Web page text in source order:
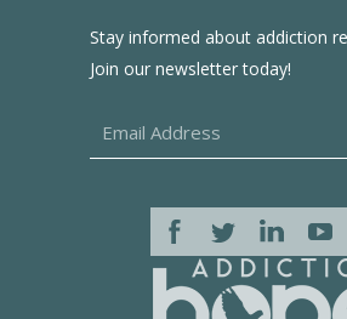
Stay informed about addiction
Join our newsletter today!